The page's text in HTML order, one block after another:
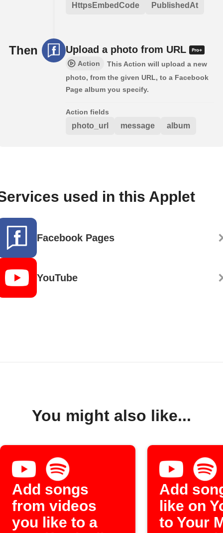
HttpsEmbedCode PublishedAt
Then Upload a photo from URL
Action
This Action will upload a new
photo, from the given URL, to a Facebook
Page album you specify.
Action fields
photo_url message album
used in this Applet
Facebook Pages
YouTube
You might also like...
Add songs
from videos
you like to a
Add
like on
to Your